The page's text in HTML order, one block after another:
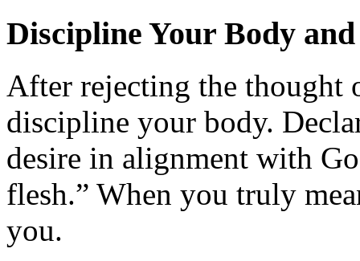
Discipline Your Body
After rejecting the thought
discipline your body.
desire in alignment with
flesh.” When you truly
you.